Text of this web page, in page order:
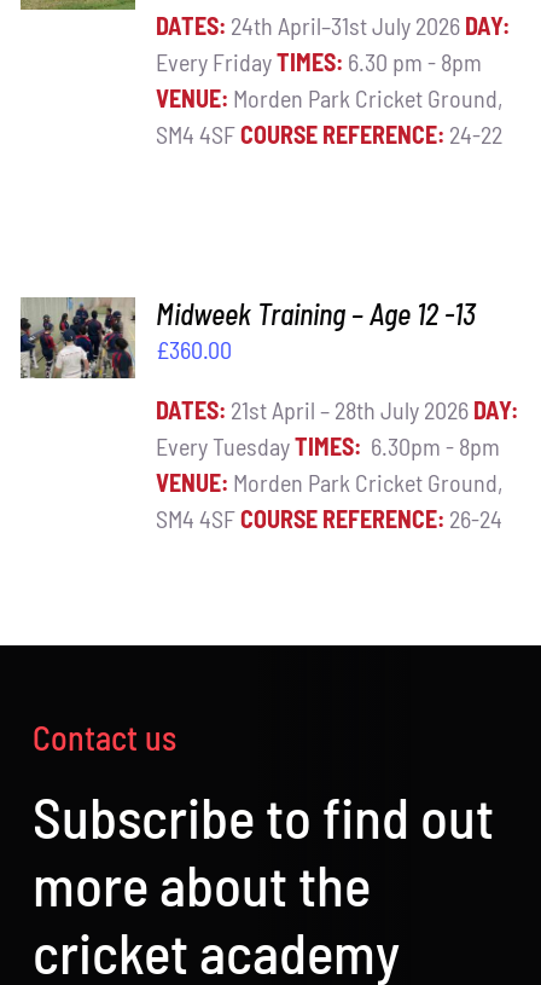
DETAILS
DATES: 24th April–31st July 2026 DAY:
Every FridayTIMES: 6.30 pm - 8pm
VENUE: Morden Park Cricket Ground,
SM4 4SFCOURSE REFERENCE: 24-22
ADD TO
BASKET
/
Midweek Training – Age 12 -13
£360.00
DATES: 21st April – 28th July 2026 DAY:
Every TuesdayTIMES: 6.30pm - 8pm
VENUE: Morden Park Cricket Ground,
SM4 4SFCOURSE REFERENCE: 26-24
Contact us
Subscribe to find out
more about the
cricket academy